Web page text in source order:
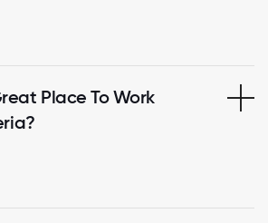
Place To Work